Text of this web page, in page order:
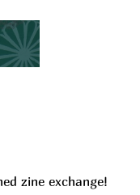
zine exchange!